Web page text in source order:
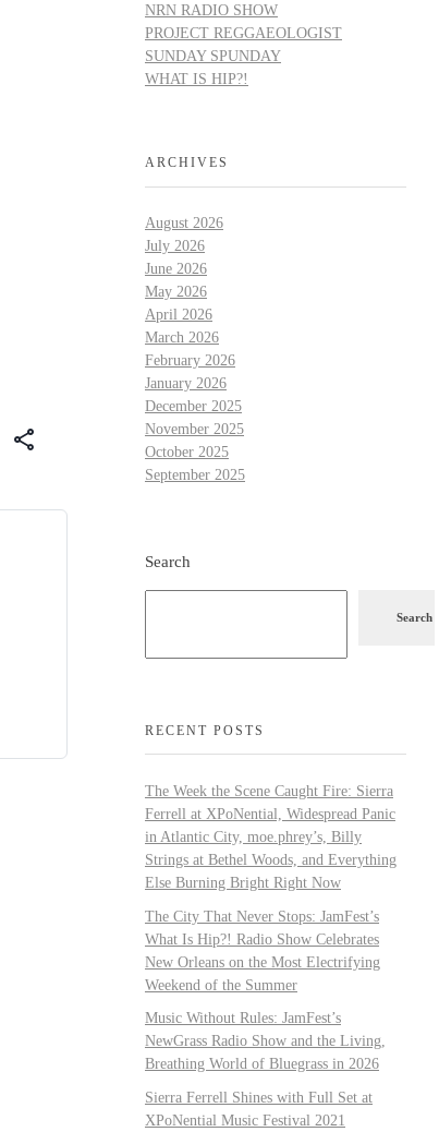
share
NRN RADIO SHOW
PROJECT REGGAEOLOGIST
SUNDAY SPUNDAY
WHAT IS HIP?!
ARCHIVES
August 2026
July 2026
June 2026
May 2026
April 2026
March 2026
February 2026
January 2026
December 2025
November 2025
October 2025
September 2025
Search
Search
RECENT POSTS
The Week the Scene Caught Fire: Sierra
Ferrell at XPoNential, Widespread Panic
in Atlantic City, moe.phrey’s, Billy
Strings at Bethel Woods, and Everything
Else Burning Bright Right Now
The City That Never Stops: JamFest’s
What Is Hip?! Radio Show Celebrates
New Orleans on the Most Electrifying
Weekend of the Summer
Music Without Rules: JamFest’s
NewGrass Radio Show and the Living,
Breathing World of Bluegrass in 2026
Sierra Ferrell Shines with Full Set at
XPoNential Music Festival 2021